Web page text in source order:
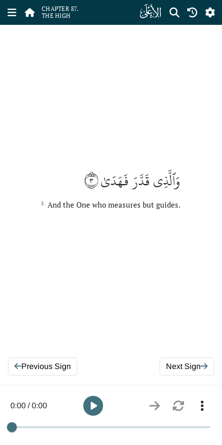
CHAPTER 87.
THE HIGH
ﰄ
وَٱلَّذِي قَدَّرَ فَهَدَىٰ٣
3. And the One who measures but guides.
Previous Sign Next Sign
0:00 / 0:00